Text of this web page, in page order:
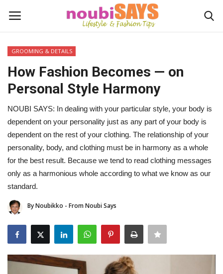
Login
Home
Do's / Don'ts
First Impression
Psychology of Fashion
Gentleman's Code
Stylish Travel & Escapes
About Noubikko
About Noubi Says
GROOMING & DETAILS
How Fashion Becomes — on
Personal Style Harmony
NOUBI SAYS: In dealing with your particular style, your body is
dependent on your personality just as any part of your body is
dependent on the rest of your clothing. The relationship of your
personality, body, and clothing must be in harmony as a whole
for the best result. Because we tend to read clothing messages
only as a harmonious whole according to what we know as our
standard.
By Noubikko - From Noubi Says